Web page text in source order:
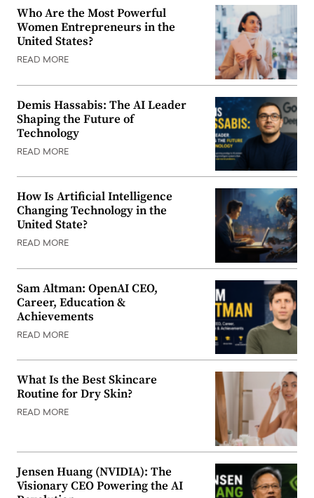
Who Are the Most Powerful
Women Entrepreneurs in the
United States?
READ MORE
Demis Hassabis: The AI Leader
Shaping the Future of
Technology
READ MORE
How Is Artificial Intelligence
Changing Technology in the
United State?
READ MORE
Sam Altman: OpenAI CEO,
Career, Education &
Achievements
READ MORE
What Is the Best Skincare
Routine for Dry Skin?
READ MORE
Jensen Huang (NVIDIA): The
Visionary CEO Powering the AI